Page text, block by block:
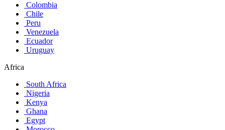
Colombia
Chile
Peru
Venezuela
Ecuador
Uruguay
Africa
South Africa
Nigeria
Kenya
Ghana
Egypt